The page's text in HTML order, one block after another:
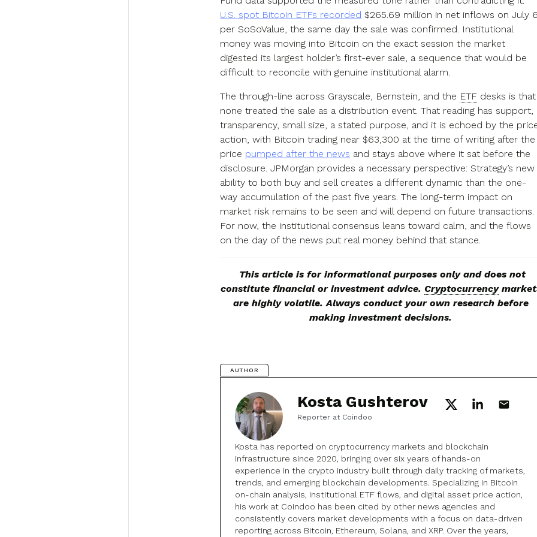
U.S. spot Bitcoin ETFs recorded $265.69 million in net inflows on July
per SoSoValue, the same day the sale was confirmed. Institutional
money was moving into Bitcoin on the exact session the market
digested its largest holder’s first-ever sale, a sequence that would be
difficult to reconcile with genuine institutional alarm.
The through-line across Grayscale, Bernstein, and the ETF desks is that
none treated the sale as a distribution event. That reading has support,
transparency, small size, a stated purpose, and it is echoed by the
action, with Bitcoin trading near $63,300 at the time of writing after the
price pumped after the news and stays above where it sat before the
disclosure. JPMorgan provides a necessary perspective: Strategy’s new
ability to both buy and sell creates a different dynamic than the one-
way accumulation of the past five years. The long-term impact on
market risk remains to be seen and will depend on future transactions.
For now, the institutional consensus leans toward calm, and the flows
on the day of the news put real money behind that stance.
This article is for informational purposes only and does not
constitute financial or investment advice. Cryptocurrency
are highly volatile. Always conduct your own research before
making investment decisions.
AUTHOR
Kosta Gushterov
Reporter at Coindoo
Kosta has reported on cryptocurrency markets and blockchain
infrastructure since 2020, bringing over six years of hands-on
experience in the crypto industry built through daily tracking of markets,
trends, and emerging blockchain developments. Specializing in Bitcoin
on-chain analysis, institutional ETF flows, and digital asset price action,
his work at Coindoo has been cited by other news agencies and
consistently covers market developments with a focus on data-driven
reporting across Bitcoin, Ethereum, Solana, and XRP. Over the years,